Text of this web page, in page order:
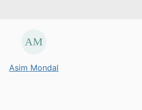
Asim Mondal